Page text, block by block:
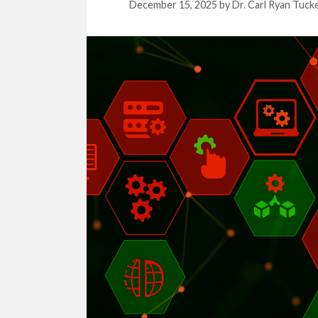
December 15, 2025 byDr. Carl Ryan